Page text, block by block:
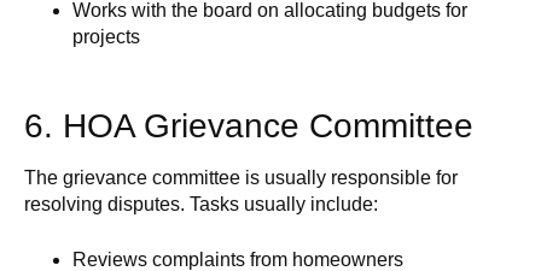
Works with the board on allocating budgets for
projects
6. HOA Grievance Committee
The grievance committee is usually responsible for
resolving disputes. Tasks usually include:
Reviews complaints from homeowners